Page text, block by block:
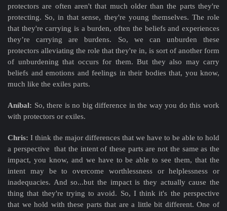
protectors are often aren't that much older than the parts they're
protecting. So, in that sense, they're young themselves. The role
that they're carrying is a burden, often the beliefs and experiences
they’re carrying are burdens. So, we can unburden these
protectors alleviating the role that they're in, is sort of another form
of unburdening that occurs for them. But they also may carry
beliefs and emotions and feelings in their bodies that, you know,
much like the exiles parts.
Aníbal: So, there is no big difference in the way you do this work
with protectors or exiles.
Chris: I think the major differences that we have to be able to hold
a perspective that the intent of these parts are not the same as the
impact, you know, and we have to be able to see them, that the
intent may be to overcome worthlessness or helplessness or
inadequacies. And so...but the impact is they actually cause the
thing that they're trying to avoid. So, I think it's the perspective
that we hold with these parts that are a little bit different. One of